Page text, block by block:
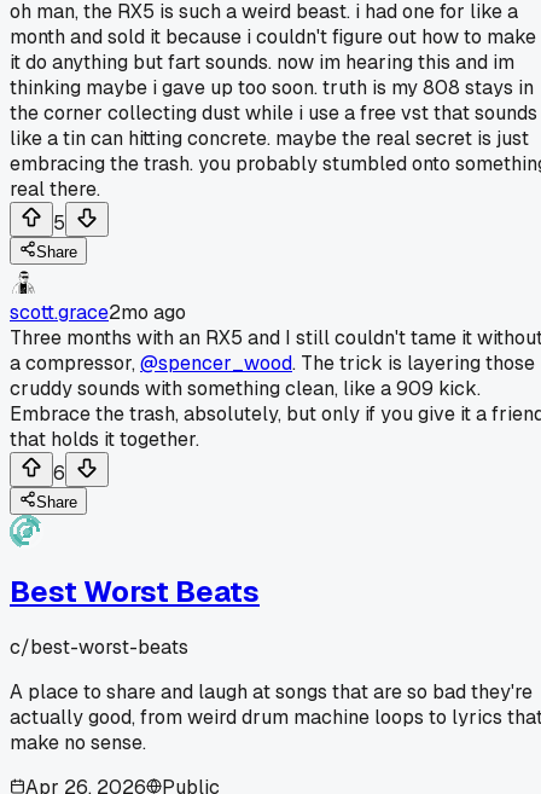
oh man, the RX5 is such a weird beast. i had one for like a
month and sold it because i couldn't figure out how to make
it do anything but fart sounds. now im hearing this and im
thinking maybe i gave up too soon. truth is my 808 stays in
the corner collecting dust while i use a free vst that sounds
like a tin can hitting concrete. maybe the real secret is just
embracing the trash. you probably stumbled onto
real there.
5
Share
scott.grace2mo ago
Three months with an RX5 and I still couldn't tame it
a compressor,@spencer_wood. The trick is layering those
cruddy sounds with something clean, like a 909 kick.
Embrace the trash, absolutely, but only if you give it a
that holds it together.
6
Share
Best Worst Beats
c/best-worst-beats
A place to share and laugh at songs that are so bad they're
actually good, from weird drum machine loops to lyrics
make no sense.
Apr 26, 2026
Public